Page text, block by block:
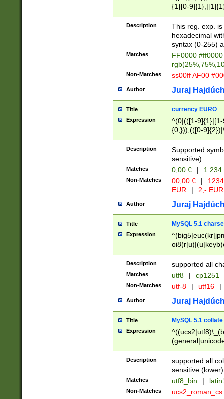
{1}[0-
{2}([0-9]{1}|[1-
{1}|25[0-
Description
This reg. exp.
hexadecimal
syntax (0-255)
Matches
FF0000
Non-Matches ss00ff AF00
Author Juraj
Title currency EURO
Expression
^(0|(([1-
{0,})),(([0-
Description
Supported
sensitive).
Matches 0,00 € | 1
Non-Matches 00,00 € |
EUR
| 2,- EUR
Author Juraj
Title MySQL 5.1
Expression
Description supported all
Matches utf8 | cp1251
Non-Matches utf-8 | utf16 |
Author Juraj
Title MySQL 5.1 collate
Expression
Description
supported all
sensitive (lower)
Matches utf8_bin |
Non-Matches ucs2_roman_cs